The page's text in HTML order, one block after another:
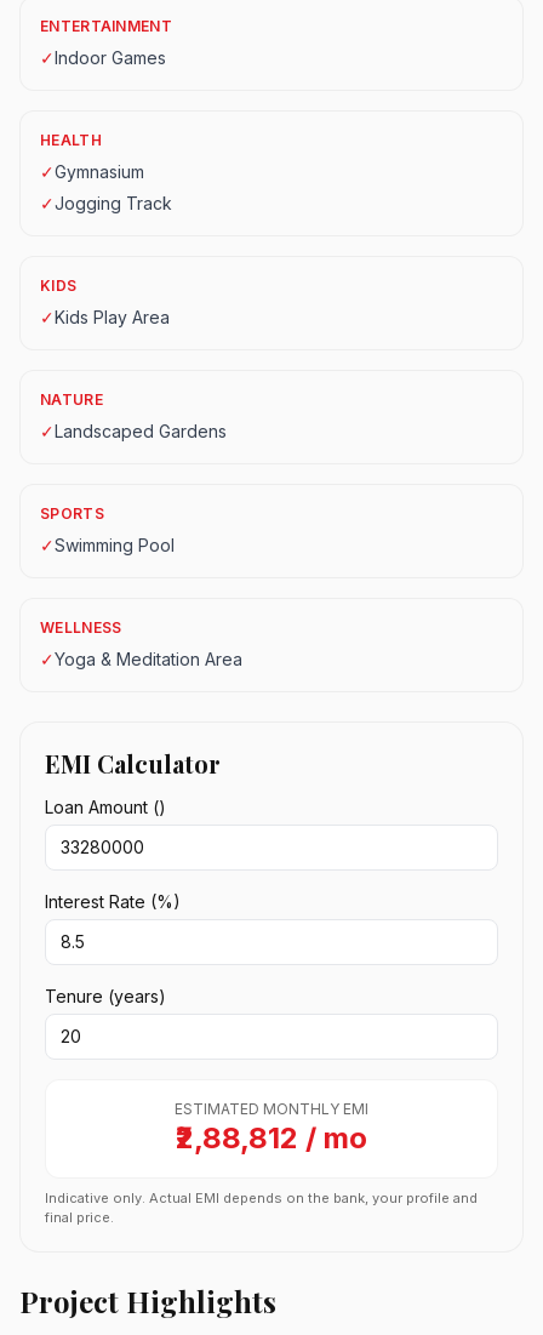
ENTERTAINMENT
✓Indoor Games
HEALTH
✓Gymnasium
✓Jogging Track
KIDS
✓Kids Play Area
NATURE
✓Landscaped Gardens
SPORTS
✓Swimming Pool
WELLNESS
✓Yoga & Meditation Area
EMI Calculator
Loan Amount (₹)
Interest Rate (%)
Tenure (years)
ESTIMATED MONTHLY EMI
₹2,88,812 / mo
Indicative only. Actual EMI depends on the bank, your profile and
final price.
Project Highlights